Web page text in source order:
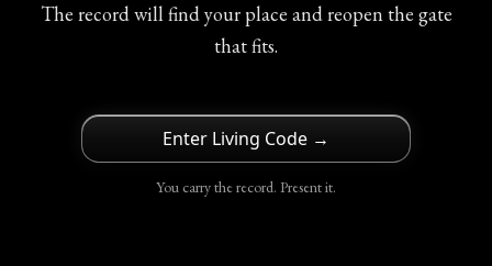
The record will find your place and reopen the gate
that fits.
Enter Living Code →
You carry the record. Present it.